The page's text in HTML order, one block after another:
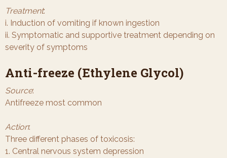
Treatment:
i. Induction of vomiting if known ingestion
ii. Symptomatic and supportive treatment depending on
severity of symptoms
Anti-freeze (Ethylene Glycol)
Source:
Antifreeze most common
Action:
Three different phases of toxicosis:
1. Central nervous system depression